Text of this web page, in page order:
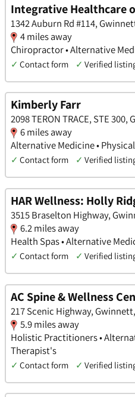
Integrative Healthcare
1342 Auburn Rd #114,
4 miles away
Chiropractor • Alternative
✓ Contact form ✓ Verified
Kimberly Farr
2098 TERON TRACE, STE
6 miles away
Alternative Medicine •
✓ Contact form ✓ Verified
HAR Wellness: Holly
3515 Braselton Highway,
6.2 miles away
Health Spas • Alternative
✓ Contact form ✓ Verified
AC Spine & Wellness
217 Scenic Highway,
5.9 miles away
Holistic Practitioners •
Therapist's
✓ Contact form ✓ Verified